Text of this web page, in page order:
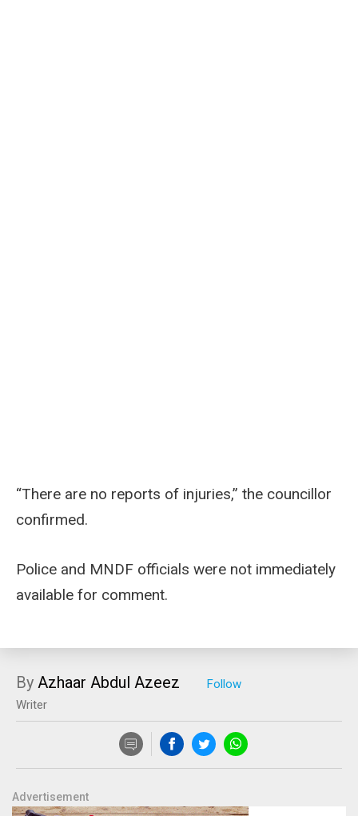
“There are no reports of injuries,” the councillor
confirmed.
Police and MNDF officials were not immediately
available for comment.
By Azhaar Abdul Azeez
Writer
Advertisement